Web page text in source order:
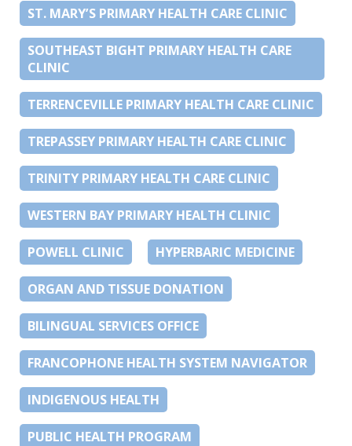
ST. MARY’S PRIMARY HEALTH CARE CLINIC
SOUTHEAST BIGHT PRIMARY HEALTH CARE
CLINIC
TERRENCEVILLE PRIMARY HEALTH CARE CLINIC
TREPASSEY PRIMARY HEALTH CARE CLINIC
TRINITY PRIMARY HEALTH CARE CLINIC
WESTERN BAY PRIMARY HEALTH CLINIC
POWELL CLINIC HYPERBARIC MEDICINE
ORGAN AND TISSUE DONATION
BILINGUAL SERVICES OFFICE
FRANCOPHONE HEALTH SYSTEM NAVIGATOR
INDIGENOUS HEALTH
PUBLIC HEALTH PROGRAM